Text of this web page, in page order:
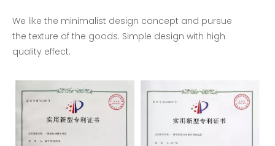
We like the minimalist design concept and pursue
the texture of the goods. Simple design with high
quality effect.